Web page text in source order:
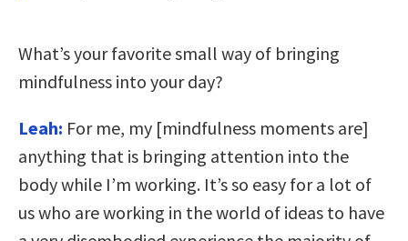
What’s your favorite small way of bringing
mindfulness into your day?
Leah: For me, my [mindfulness moments are]
anything that is bringing attention into the
body while I’m working. It’s so easy for a lot of
us who are working in the world of ideas to have